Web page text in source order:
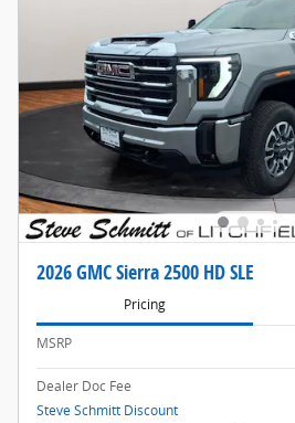
2026 GMC Sierra 2500 HD SLE
Pricing
MSRP
Dealer Doc Fee
Steve Schmitt Discount